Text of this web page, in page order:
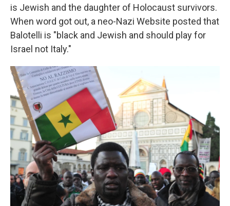
is Jewish and the daughter of Holocaust survivors.
When word got out, a neo-Nazi Website posted that
Balotelli is "black and Jewish and should play for
Israel not Italy."